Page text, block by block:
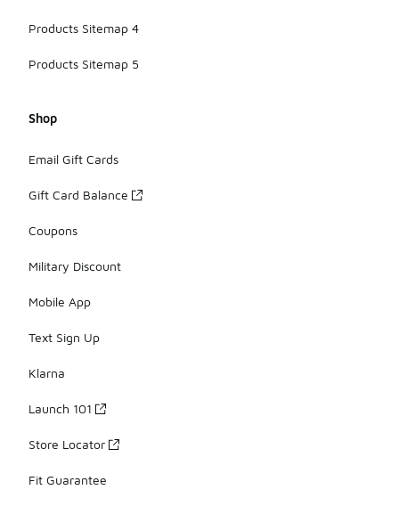
Products Sitemap 4
Products Sitemap 5
Shop
Email Gift Cards
Gift Card Balance
Coupons
Military Discount
Mobile App
Text Sign Up
Klarna
Launch 101
Store Locator
Fit Guarantee